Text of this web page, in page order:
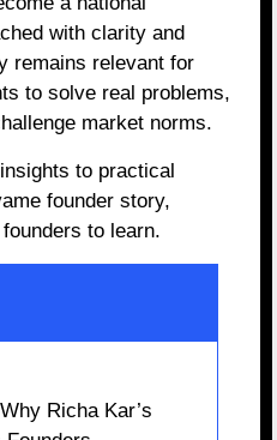
with clarity and
remains relevant for
to solve real problems,
market norms.
to practical
founder story,
to learn.
Richa Kar’s